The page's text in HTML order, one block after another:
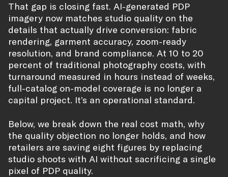
That gap is closing fast. AI-generated PDP
imagery now matches studio quality on the
details that actually drive conversion: fabric
rendering, garment accuracy, zoom-ready
resolution, and brand compliance. At 10 to 20
percent of traditional photography costs, with
turnaround measured in hours instead of weeks,
full-catalog on-model coverage is no longer a
capital project. It’s an operational standard.
Below, we break down the real cost math, why
the quality objection no longer holds, and how
retailers are saving eight figures by replacing
studio shoots with AI without sacrificing a single
pixel of PDP quality.